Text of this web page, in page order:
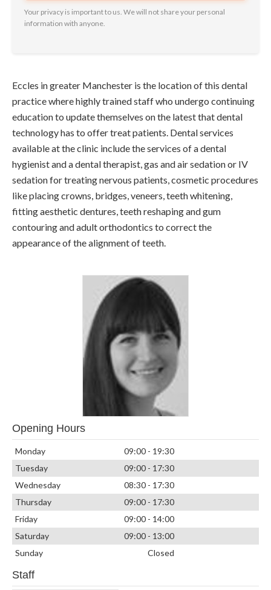
Your privacy is important to us. We will not share your personal
information with anyone.
Eccles in greater Manchester is the location of this dental
practice where highly trained staff who undergo continuing
education to update themselves on the latest that dental
technology has to offer treat patients. Dental services
available at the clinic include the services of a dental
hygienist and a dental therapist, gas and air sedation or IV
sedation for treating nervous patients, cosmetic procedures
like placing crowns, bridges, veneers, teeth whitening,
fitting aesthetic dentures, teeth reshaping and gum
contouring and adult orthodontics to correct the
appearance of the alignment of teeth.
Opening Hours
Monday
09:00 - 19:30
Tuesday
09:00 - 17:30
Wednesday
08:30 - 17:30
Thursday
09:00 - 17:30
Friday
09:00 - 14:00
Saturday
09:00 - 13:00
Sunday
Closed
Staff